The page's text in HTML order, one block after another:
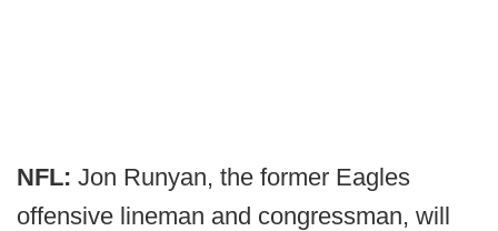
NFL: Jon Runyan, the former Eagles
offensive lineman and congressman, will